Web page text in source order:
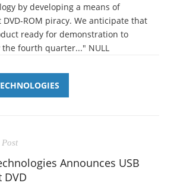
by developing a means of
ROM piracy. We anticipate that
ready for demonstration to
fourth quarter..." NULL
Announces USB
DVD